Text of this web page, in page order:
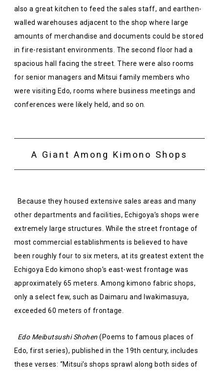
also a great kitchen to feed the sales staff, and earthen-
walled warehouses adjacent to the shop where large
amounts of merchandise and documents could be stored
in fire-resistant environments. The second floor had a
spacious hall facing the street. There were also rooms
for senior managers and Mitsui family members who
were visiting Edo, rooms where business meetings and
conferences were likely held, and so on.
A Giant Among Kimono Shops
Because they housed extensive sales areas and many
other departments and facilities, Echigoya’s shops were
extremely large structures. While the street frontage of
most commercial establishments is believed to have
been roughly four to six meters, at its greatest extent the
Echigoya Edo kimono shop’s east-west frontage was
approximately 65 meters. Among kimono fabric shops,
only a select few, such as Daimaru and Iwakimasuya,
exceeded 60 meters of frontage.
Edo Meibutsushi Shohen (Poems to famous places of
Edo, first series), published in the 19th century, includes
these verses: “Mitsui’s shops sprawl along both sides of